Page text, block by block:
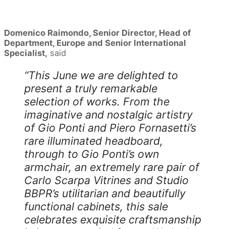
Domenico Raimondo, Senior Director, Head of
Department, Europe and Senior International
Specialist, said
“This June we are delighted to
present a truly remarkable
selection of works. From the
imaginative and nostalgic artistry
of Gio Ponti and Piero Fornasetti’s
rare illuminated headboard,
through to Gio Ponti’s own
armchair, an extremely rare pair of
Carlo Scarpa Vitrines and Studio
BBPR’s utilitarian and beautifully
functional cabinets, this sale
celebrates exquisite craftsmanship